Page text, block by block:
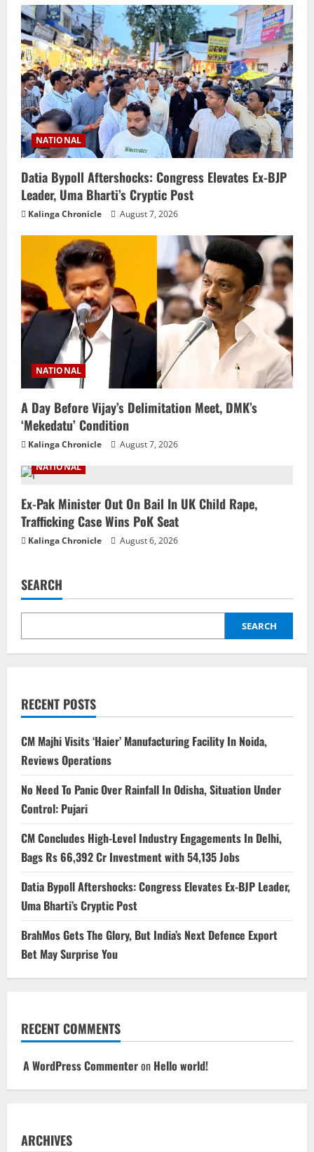
NATIONAL
Datia Bypoll Aftershocks: Congress Elevates Ex-BJP
Leader, Uma Bharti’s Cryptic Post
Kalinga Chronicle August 7, 2026
NATIONAL
A Day Before Vijay’s Delimitation Meet, DMK’s
‘Mekedatu’ Condition
Kalinga Chronicle
August 7, 2026
NATIONAL
Ex-Pak Minister Out On Bail In UK Child Rape,
Trafficking Case Wins PoK Seat
Kalinga Chronicle August 6, 2026
SEARCH
SEARCH
RECENT POSTS
CM Majhi Visits ‘Haier’ Manufacturing Facility In Noida,
Reviews Operations
No Need To Panic Over Rainfall In Odisha, Situation Under
Control: Pujari
CM Concludes High-Level Industry Engagements In Delhi,
Bags Rs 66,392 Cr Investment with 54,135 Jobs
Datia Bypoll Aftershocks: Congress Elevates Ex-BJP Leader,
Uma Bharti’s Cryptic Post
BrahMos Gets The Glory, But India’s Next Defence Export
Bet May Surprise You
RECENT COMMENTS
A WordPress Commenteron Hello world!
ARCHIVES